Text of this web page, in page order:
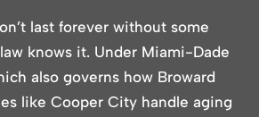
last forever without some
knows it. Under Miami-Dade
also governs how Broward
like Cooper City handle aging